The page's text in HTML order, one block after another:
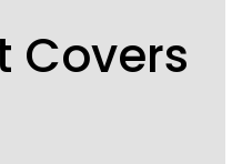
Covers